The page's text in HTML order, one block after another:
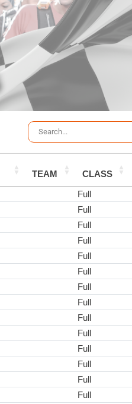
TEAM CLASS
Full
Full
Full
Full
Full
Full
Full
Full
Full
Full
Full
Full
Full
Full